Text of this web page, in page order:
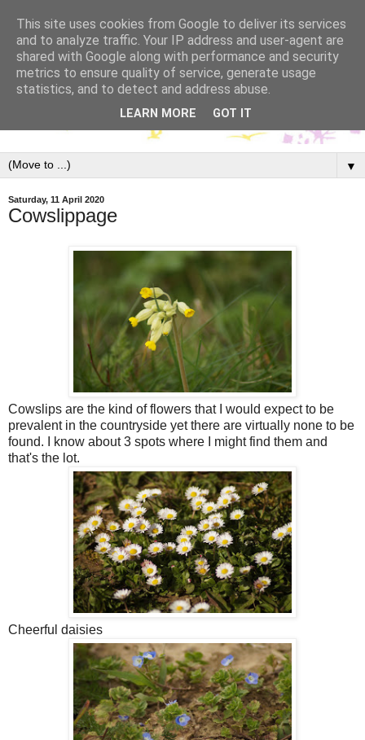
▼
Saturday, 11 April 2020
Cowslippage
Cowslips are the kind of flowers that I would expect to be
prevalent in the countryside yet there are virtually none to be
found. I know about 3 spots where I might find them and
that's the lot.
Cheerful daisies
This site uses cookies from Google to deliver its services
and to analyze traffic. Your IP address and user-agent are
shared with Google along with performance and security
metrics to ensure quality of service, generate usage
statistics, and to detect and address abuse.
LEARN MORE GOT IT